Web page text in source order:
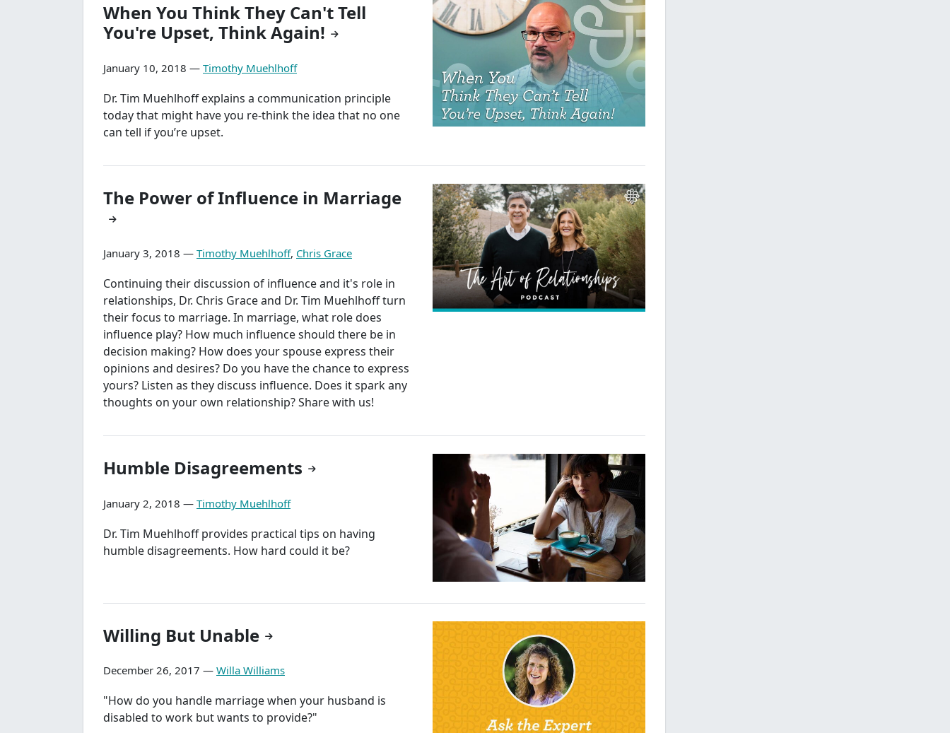
When You Think They Can't Tell
You're Upset, Think Again!
January 10, 2018 — Timothy Muehlhoff
Dr. Tim Muehlhoff explains a communication principle
today that might have you re-think the idea that no one
can tell if you’re upset.
The Power of Influence in Marriage
January 3, 2018 — Timothy Muehlhoff, Chris Grace
Continuing their discussion of influence and it's role in
relationships, Dr. Chris Grace and Dr. Tim Muehlhoff turn
their focus to marriage. In marriage, what role does
influence play? How much influence should there be in
decision making? How does your spouse express their
opinions and desires? Do you have the chance to express
yours? Listen as they discuss influence. Does it spark any
thoughts on your own relationship? Share with us!
Humble Disagreements
January 2, 2018 — Timothy Muehlhoff
Dr. Tim Muehlhoff provides practical tips on having
humble disagreements. How hard could it be?
Willing But Unable
December 26, 2017 — Willa Williams
"How do you handle marriage when your husband is
disabled to work but wants to provide?"